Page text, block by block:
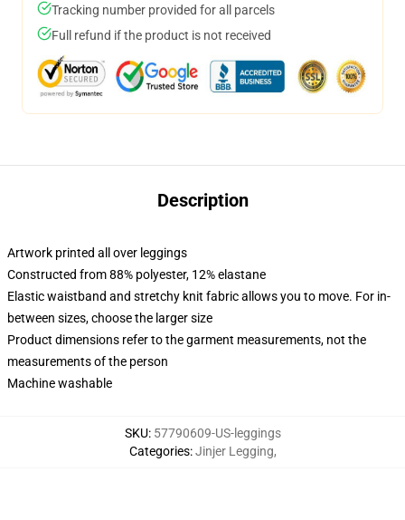
Tracking number provided for all parcels
Full refund if the product is not received
Description
Artwork printed all over leggings
Constructed from 88% polyester, 12% elastane
Elastic waistband and stretchy knit fabric allows you to move. For in-
between sizes, choose the larger size
Product dimensions refer to the garment measurements, not the
measurements of the person
Machine washable
SKU: 57790609-US-leggings
Categories:Jinjer Legging,